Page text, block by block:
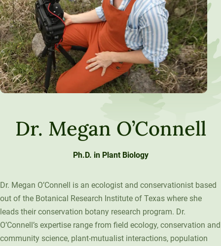
Unity Environmental University
Dr. Megan O’Connell
Ph.D. in Plant Biology
Dr. Megan O’Connell is an ecologist and conservationist based
out of the Botanical Research Institute of Texas where she
leads their conservation botany research program. Dr.
O’Connell’s expertise range from field ecology, conservation and
community science, plant-mutualist interactions, population